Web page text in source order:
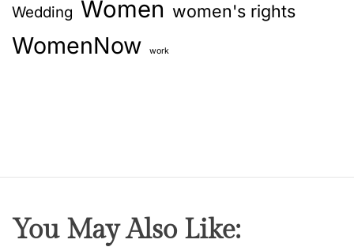
Wedding Women women's rights
WomenNow work
You May Also Like: